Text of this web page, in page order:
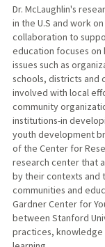
TEACHING
PUBLICATIONS
Dr. McLaughlin's
in the U.S and work
collaboration to
education focuses on
issues such as
schools, districts and
involved with local
community
institutions-in
youth development
of the Center for
research center that
by their contexts and
communities and
Gardner Center for
between Stanford
practices,